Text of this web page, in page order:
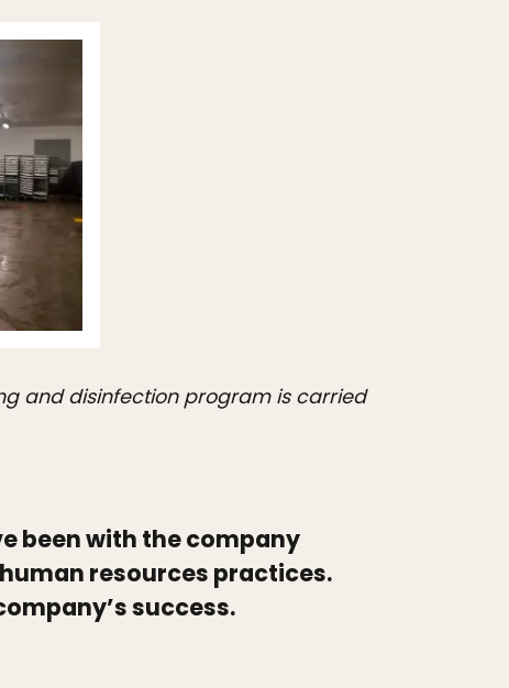
and disinfection program is carried
been with the company
resources practices.
success.